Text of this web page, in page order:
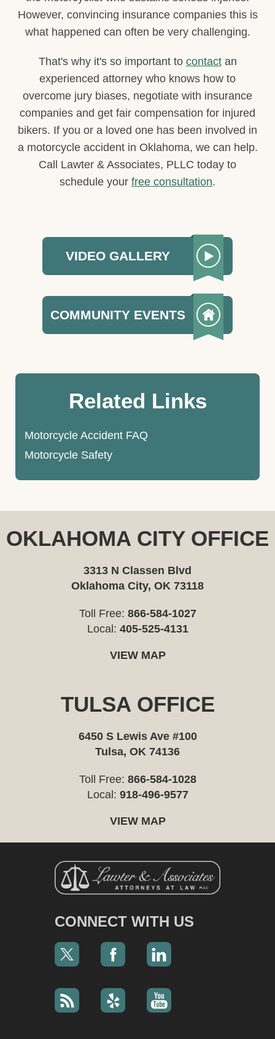
However, convincing insurance companies this is
what happened can often be very challenging.
That's why it's so important to contactan
experienced attorney who knows how to
overcome jury biases, negotiate with insurance
companies and get fair compensation for injured
bikers. If you or a loved one has been involved in
a motorcycle accident in Oklahoma, we can help.
Call Lawter & Associates, PLLC today to
schedule your free consultation.
VIDEO GALLERY
COMMUNITY EVENTS
Related Links
Motorcycle Accident FAQ
Motorcycle Safety
OKLAHOMA CITY OFFICE
3313 N Classen Blvd
Oklahoma City, OK 73118
Toll Free: 866-584-1027
Local: 405-525-4131
VIEW MAP
TULSA OFFICE
6450 S Lewis Ave #100
Tulsa, OK 74136
Toll Free: 866-584-1028
Local: 918-496-9577
VIEW MAP
CONNECT WITH US